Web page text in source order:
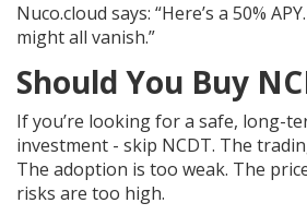
Nuco.cloud says: “Here’s a 50%
might all vanish.”
Should You Buy
If you’re looking for a safe, long-
investment - skip NCDT. The
The adoption is too weak. The
risks are too high.